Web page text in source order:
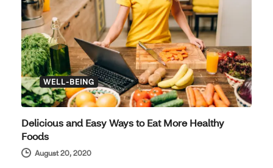
WELL-BEING
Delicious and Easy Ways to Eat More Healthy
Foods
August 20, 2020